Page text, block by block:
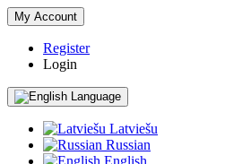
My Account
Register
Login
Language
Latviešu
Russian
English